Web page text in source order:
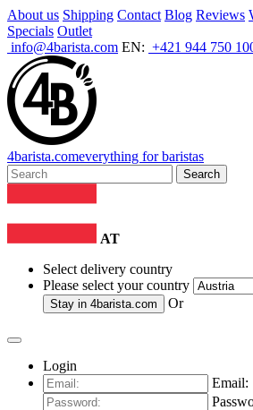
About us Shipping Contact Blog Reviews
Specials Outlet
info@4barista.com EN: +421 944 750
4barista.comeverything for baristas
Search
AT
Select delivery country
Please select your country
Stay in 4barista.com Or
Login
Email: